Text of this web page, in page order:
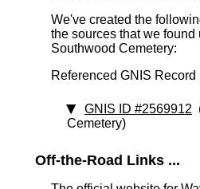
We've created the
the sources that we
Southwood Cemetery:
Referenced GNIS Record
GNIS ID #2569912
Cemetery)
Off-the-Road Links ...